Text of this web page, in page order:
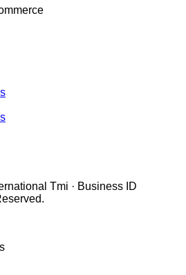
Tmi · Business ID